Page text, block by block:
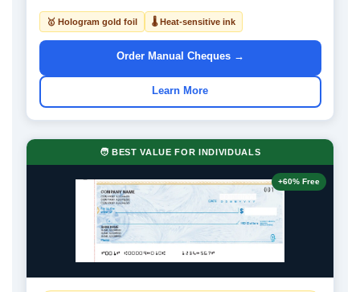
🥇 Hologram gold foil 🌡 Heat-sensitive ink
Order Manual Cheques →
Learn More
🧑 BEST VALUE FOR INDIVIDUALS
+60% Free